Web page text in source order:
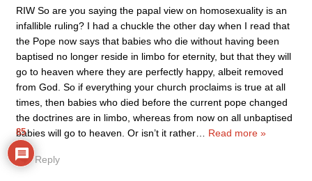
RIW So are you saying the papal view on homosexuality is an
infallible ruling? I had a chuckle the other day when I read that
the Pope now says that babies who die without having been
baptised no longer reside in limbo for eternity, but that they will
go to heaven where they are perfectly happy, albeit removed
from God. So if everything your church proclaims is true at all
times, then babies who died before the current pope changed
the doctrines are in limbo, whereas from now on all unbaptised
babies will go to heaven. Or isn’t it rather
Read more »
Reply
85